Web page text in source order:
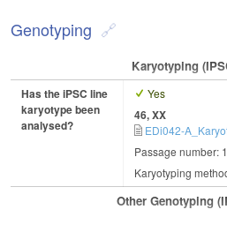
Genotyping
Karyotyping
Has the iPSC line
karyotype been
analysed?
Yes
46, XX
EDi042-
Passage number:
Karyotyping
Other Genotyping